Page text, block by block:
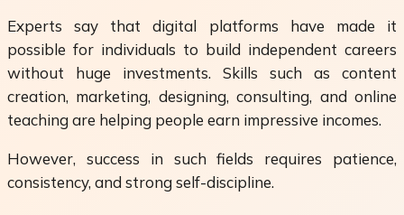
Experts say that digital platforms have made it
possible for individuals to build independent careers
without huge investments. Skills such as content
creation, marketing, designing, consulting, and online
teaching are helping people earn impressive incomes.
However, success in such fields requires patience,
consistency, and strong self-discipline.